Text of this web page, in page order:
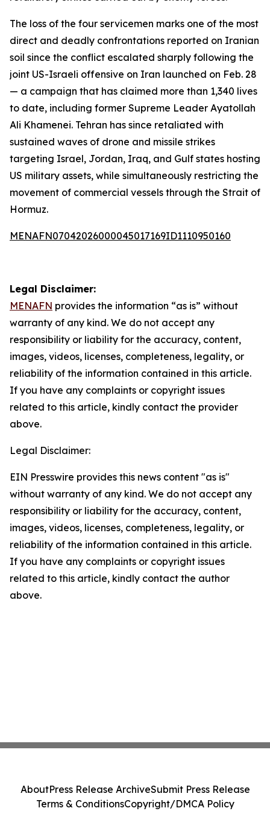
The loss of the four servicemen marks one of the most
direct and deadly confrontations reported on Iranian
soil since the conflict escalated sharply following the
joint US-Israeli offensive on Iran launched on Feb. 28
— a campaign that has claimed more than 1,340 lives
to date, including former Supreme Leader Ayatollah
Ali Khamenei. Tehran has since retaliated with
sustained waves of drone and missile strikes
targeting Israel, Jordan, Iraq, and Gulf states hosting
US military assets, while simultaneously restricting the
movement of commercial vessels through the Strait of
Hormuz.
MENAFN07042026000045017169ID1110950160
Legal Disclaimer:
MENAFN provides the information “as is” without
warranty of any kind. We do not accept any
responsibility or liability for the accuracy, content,
images, videos, licenses, completeness, legality, or
reliability of the information contained in this article.
If you have any complaints or copyright issues
related to this article, kindly contact the provider
above.
Legal Disclaimer:
EIN Presswire provides this news content "as is"
without warranty of any kind. We do not accept any
responsibility or liability for the accuracy, content,
images, videos, licenses, completeness, legality, or
reliability of the information contained in this article.
If you have any complaints or copyright issues
related to this article, kindly contact the author
above.
AboutPress Release ArchiveSubmit Press Release
Terms & ConditionsCopyright/DMCA Policy